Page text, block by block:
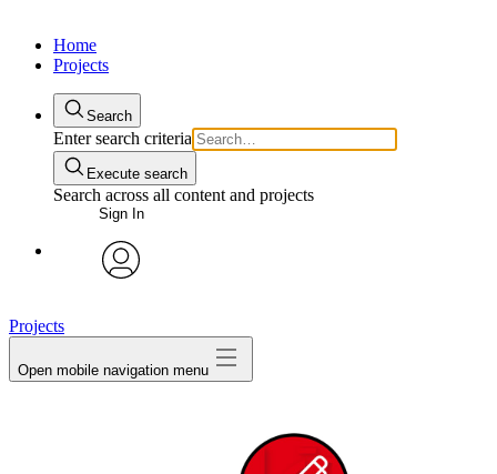
Home
Projects
Search
Enter search criteria
Execute search
Search across all content and projects
Sign In
Projects
Open mobile navigation menu